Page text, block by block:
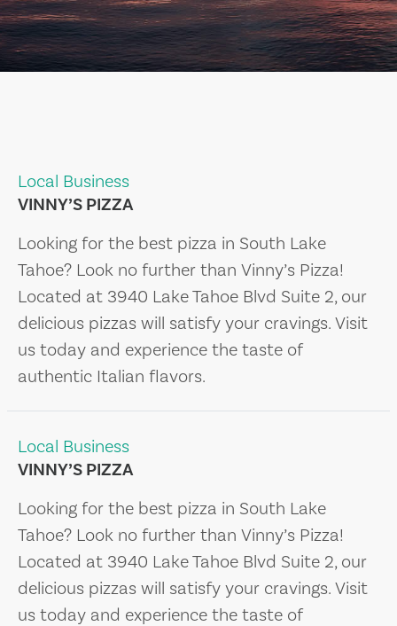
Local Business
VINNY’S PIZZA
Looking for the best pizza in South Lake
Tahoe? Look no further than Vinny’s Pizza!
Located at 3940 Lake Tahoe Blvd Suite 2, our
delicious pizzas will satisfy your cravings. Visit
us today and experience the taste of
authentic Italian flavors.
Local Business
VINNY’S PIZZA
Looking for the best pizza in South Lake
Tahoe? Look no further than Vinny’s Pizza!
Located at 3940 Lake Tahoe Blvd Suite 2, our
delicious pizzas will satisfy your cravings. Visit
us today and experience the taste of